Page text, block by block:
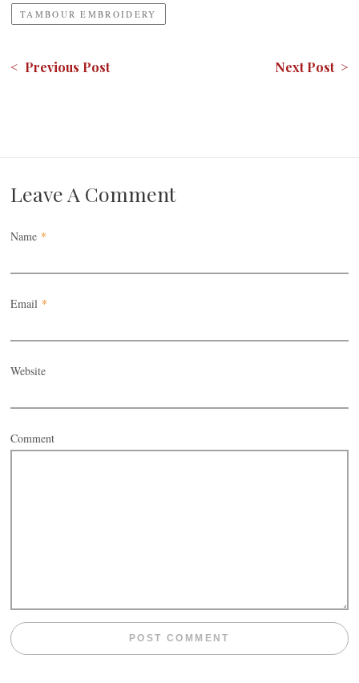
TAMBOUR EMBROIDERY
< Previous Post Next Post >
Leave A Comment
Name *
Email *
Website
Comment